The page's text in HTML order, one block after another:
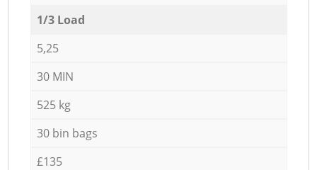
1/3 Load
5,25
30 MIN
525 kg
30 bin bags
£135